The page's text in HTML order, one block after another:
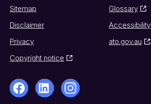
Sitemap
Glossary
Disclaimer
Accessibility
Privacy
ato.gov.au
Copyright notice